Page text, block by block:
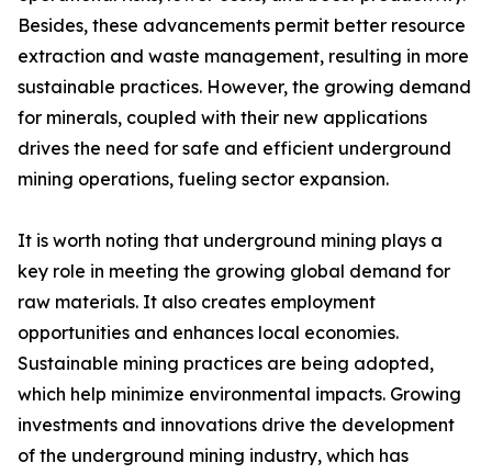
Besides, these advancements permit better resource
extraction and waste management, resulting in more
sustainable practices. However, the growing demand
for minerals, coupled with their new applications
drives the need for safe and efficient underground
mining operations, fueling sector expansion.
It is worth noting that underground mining plays a
key role in meeting the growing global demand for
raw materials. It also creates employment
opportunities and enhances local economies.
Sustainable mining practices are being adopted,
which help minimize environmental impacts. Growing
investments and innovations drive the development
of the underground mining industry, which has